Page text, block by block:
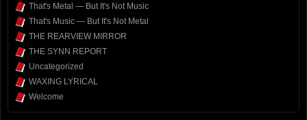
That's Metal — But It's Not Music
That's Music — But It's Not Metal
THE REARVIEW MIRROR
THE SYNN REPORT
Uncategorized
WAXING LYRICAL
Welcome